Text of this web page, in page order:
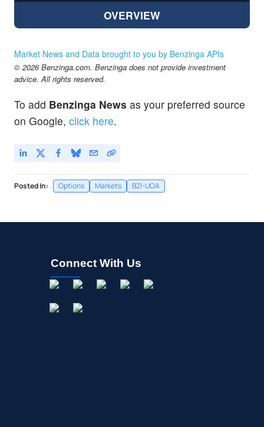
OVERVIEW
Market News and Data brought to you by Benzinga APIs
© 2026 Benzinga.com. Benzinga does not provide investment
advice. All rights reserved.
To add Benzinga News as your preferred source
on Google, click here.
Posted In: Options Markets BZI-UOA
Connect With Us